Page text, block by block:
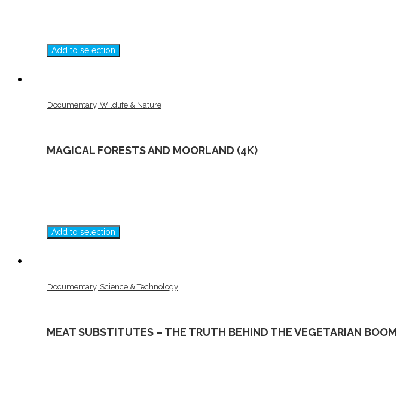
Add to selection
Documentary, Wildlife & Nature
MAGICAL FORESTS AND MOORLAND (4K)
Add to selection
Documentary, Science & Technology
MEAT SUBSTITUTES – THE TRUTH BEHIND THE VEGETARIAN BOOM